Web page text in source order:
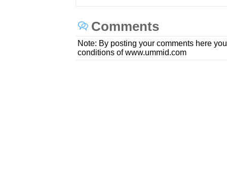
Comments
Note: By posting your comments here
conditions of www.ummid.com